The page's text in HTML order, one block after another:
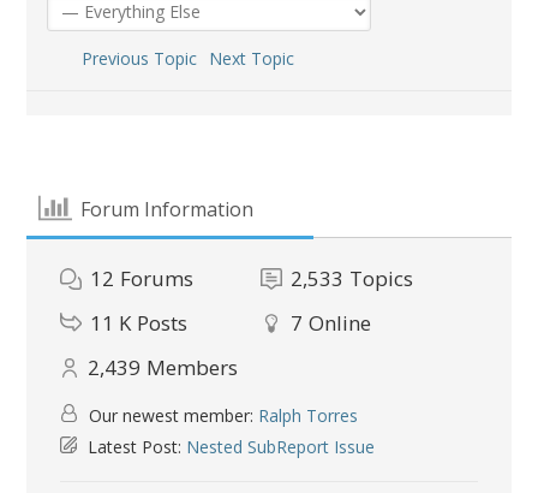
Previous Topic Next Topic
Forum Information
12 Forums 2,533 Topics
11 K Posts 7 Online
2,439 Members
Our newest member: Ralph Torres
Latest Post: Nested SubReport Issue